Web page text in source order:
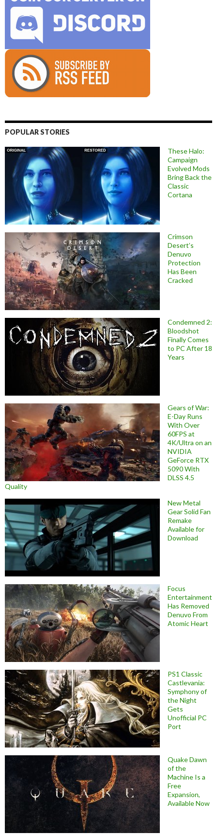
POPULAR STORIES
These Halo:
Campaign
Evolved Mods
Bring Back the
Classic
Cortana
Crimson
Desert’s
Denuvo
Protection
Has Been
Cracked
Condemned 2:
Bloodshot
Finally Comes
to PC After 18
Years
Gears of War:
E-Day Runs
With Over
60FPS at
4K/Ultra on an
NVIDIA
GeForce RTX
5090 With
DLSS 4.5
Quality
New Metal
Gear Solid Fan
Remake
Available for
Download
Focus
Entertainment
Has Removed
Denuvo From
Atomic Heart
PS1 Classic
Castlevania:
Symphony of
the Night
Gets
Unofficial PC
Port
Quake Dawn
of the
Machine Is a
Free
Expansion,
Available Now